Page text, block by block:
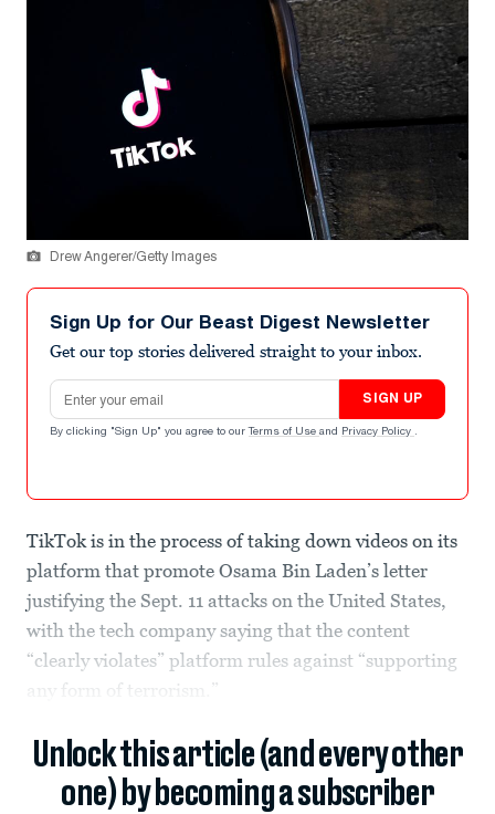
Drew Angerer/Getty Images
Sign Up for Our Beast Digest Newsletter
Get our top stories delivered straight to your inbox.
Email address
SIGN UP
By clicking "Sign Up" you agree to our Terms of Use and Privacy Policy .
TikTok is in the process of taking down videos on its
platform that promote Osama Bin Laden’s letter
justifying the Sept. 11 attacks on the United States,
with the tech company saying that the content
“clearly violates” platform rules against “supporting
any form of terrorism.”
Unlock this article (and every other
one) by becoming a subscriber